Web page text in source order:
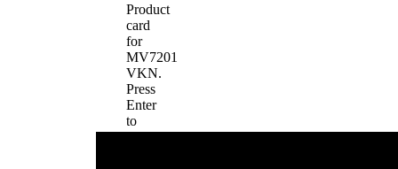
Product
card
for
MV7201
VKN.
Press
Enter
to
view